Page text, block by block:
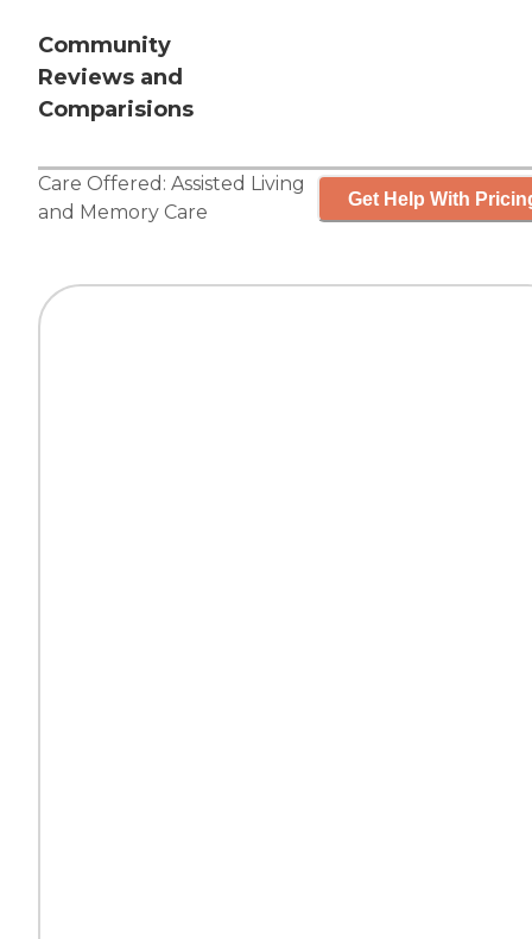
Community
Reviews and
Comparisions
Care Offered: Assisted Living
and Memory Care
Get Help With